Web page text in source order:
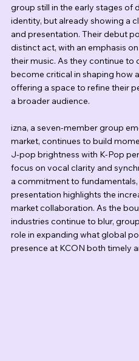
group still in the early stages of
identity, but already showing a
and presentation. Their debut
distinct act, with an emphasis
their music. As they continue to
become critical in shaping how
offering a space to refine their
a broader audience.
izna, a seven-member group
market, continues to build
J-pop brightness with K-Pop
focus on vocal clarity and
a commitment to
presentation highlights the
market collaboration. As the
industries continue to blur,
role in expanding what global
presence at KCON both timely